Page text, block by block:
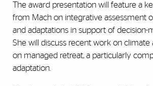
The award presentation will feature a
from Mach on integrative assessment
and adaptations in support of decision-
She will discuss recent work on climate
on managed retreat, a particularly
adaptation.